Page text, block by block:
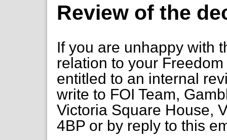
Review of the
If you are unhappy with
relation to your
entitled to an internal
write to FOI Team,
Victoria Square House,
4BP or by reply to this